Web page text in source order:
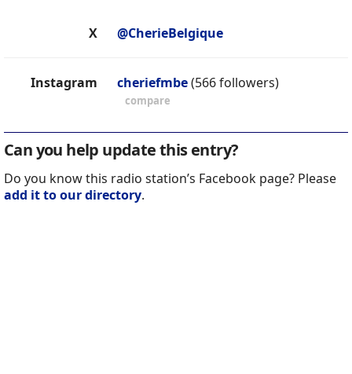
X @CherieBelgique
Instagram cheriefmbe(566 followers)
compare
Can you help update this entry?
Do you know this radio station’s Facebook page? Please
add it to our directory.